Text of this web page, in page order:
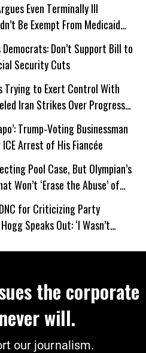
Even Terminally Ill
Be Exempt From Medicaid
Democrats: Don’t Support Bill to
Security Cuts
Trying to Exert Control With
Iran Strikes Over Progress
Trump-Voting Businessman
Arrest of His Fiancée
Pool Case, But Olympian’s
Won’t ‘Erase the Abuse’ of
for Criticizing Party
Speaks Out: ‘I Wasn’t
the corporate
will.
our journalism.